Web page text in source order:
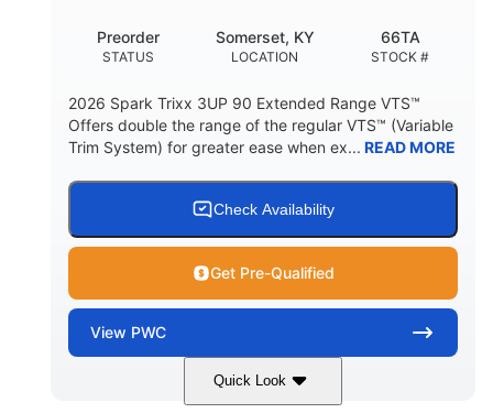
HULL MATERIAL
STATUS
Preorder
LOCATION
Somerset, KY
STOCK #
66TA
2026 Spark Trixx 3UP 90 Extended Range VTS™
Offers double the range of the regular VTS™ (Variable
Trim System) for greater ease when ex... READ MORE
Check Availability
Get Pre-Qualified
View PWC
Quick Look